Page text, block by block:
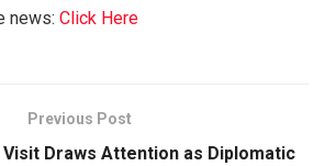
news: Click Here
Previous Post
Visit Draws Attention as Diplomatic